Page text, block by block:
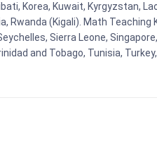
Korea, Kuwait, Kyrgyzstan,
Rwanda (Kigali). Math
Sierra Leone,
and Tobago, Tunisia,